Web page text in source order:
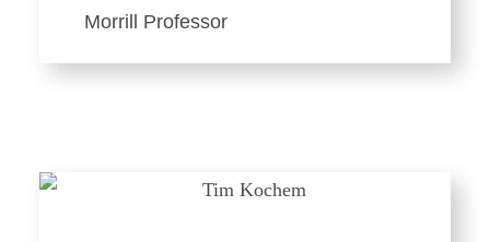
Morrill Professor